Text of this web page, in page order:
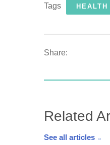
Tags HEALTH
Share:
Related
See all articles